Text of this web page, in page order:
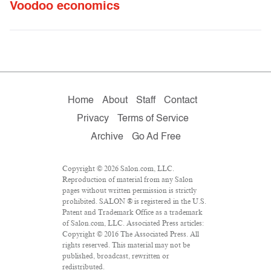
Voodoo economics
Home About Staff
Contact
Privacy
Terms of Service
Archive
Go Ad Free
Copyright © 2026 Salon.com, LLC.
Reproduction of material from any Salon
pages without written permission is strictly
prohibited. SALON ® is registered in the U.S.
Patent and Trademark Office as a trademark
of Salon.com, LLC. Associated Press articles:
Copyright © 2016 The Associated Press. All
rights reserved. This material may not be
published, broadcast, rewritten or
redistributed.